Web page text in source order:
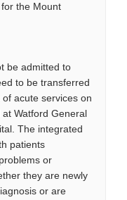
the Mount
be admitted to
to be transferred
acute services on
Watford General
The integrated
patients
or
they are newly
or are